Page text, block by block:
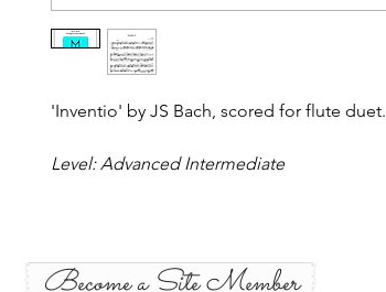
'Inventio' by JS Bach, scored for flute duet.
Level: Advanced Intermediate